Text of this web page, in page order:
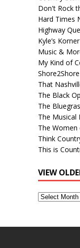
Don't Rock
Hard Times
Highway
Kyle’s Korner
Music &
My Kind of
That
The Black
The
The Musical
The
Think
This is
VIEW
View